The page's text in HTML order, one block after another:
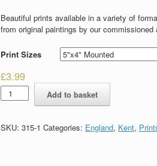
Beautiful prints available in a variety of
from original paintings by our commissioned
Print Sizes
£3.99
Sissinghurst
quantity
Add to basket
SKU: 315-1 Categories: England, Kent,